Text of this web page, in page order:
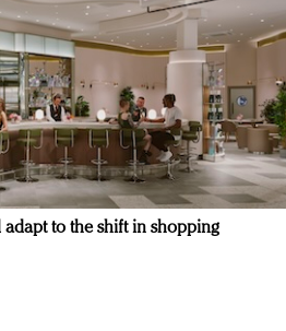
to the shift in shopping